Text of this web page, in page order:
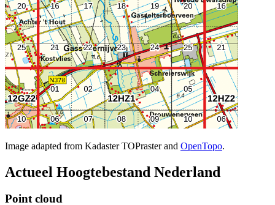
Image adapted from Kadaster TOPraster and OpenTopo.
Actueel Hoogtebestand Nederland
Point cloud